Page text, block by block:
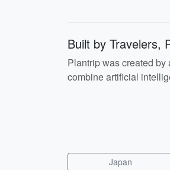
Built by Travelers,
Plantrip was created
combine artificial
Japan